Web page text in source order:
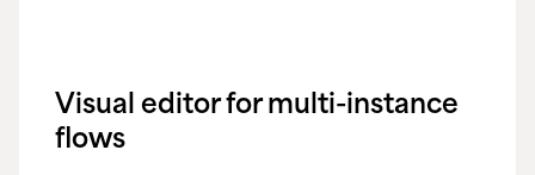
Visual editor for multi-instance
flows